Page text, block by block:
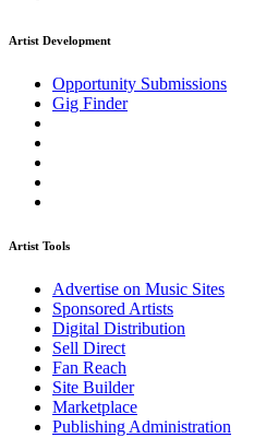
Artist Development
Opportunity Submissions
Gig Finder
Artist Tools
Advertise on Music Sites
Sponsored Artists
Digital Distribution
Sell Direct
Fan Reach
Site Builder
Marketplace
Publishing Administration